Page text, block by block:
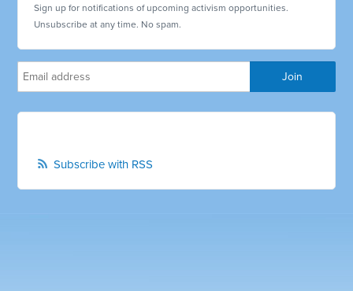
Sign up for notifications of upcoming activism opportunities.
Unsubscribe at any time. No spam.
Subscribe with RSS